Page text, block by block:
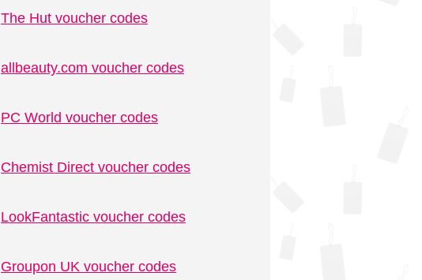
The Hut voucher codes
allbeauty.com voucher codes
PC World voucher codes
Chemist Direct voucher codes
LookFantastic voucher codes
Groupon UK voucher codes